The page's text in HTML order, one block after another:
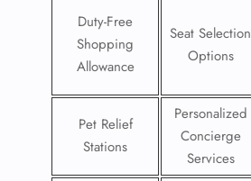
Duty-Free
Shopping
Allowance
Seat Selection
Options
Pet Relief
Stations
Personalized
Concierge
Services